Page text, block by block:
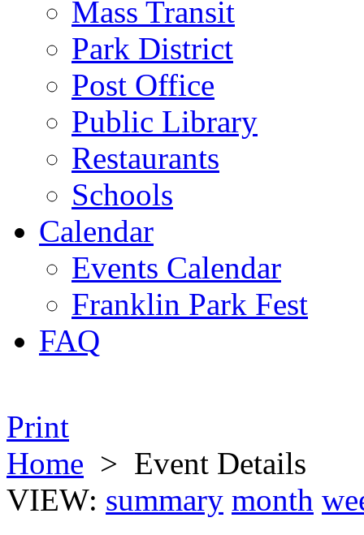
Mass Transit
Park District
Post Office
Public Library
Restaurants
Schools
Calendar
Events Calendar
Franklin Park Fest
FAQ
Print
Home > Event Details
VIEW: summary month